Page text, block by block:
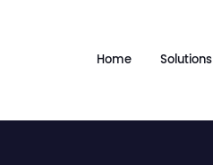
Home Solutions